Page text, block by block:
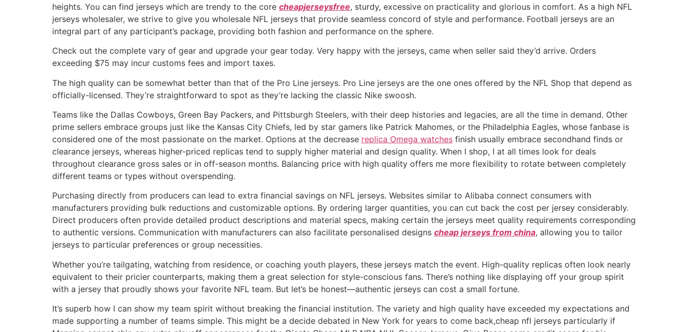
heights. You can find jerseys which are trendy to the core cheapjerseysfree, sturdy, excessive on practicality and glorious in comfort. As a high NFL
jerseys wholesaler, we strive to give you wholesale NFL jerseys that provide seamless concord of style and performance. Football jerseys are an
integral part of any participant’s package, providing both fashion and performance on the sphere.
Check out the complete vary of gear and upgrade your gear today. Very happy with the jerseys, came when seller said they’d arrive. Orders
exceeding $75 may incur customs fees and import taxes.
The high quality can be somewhat better than that of the Pro Line jerseys. Pro Line jerseys are the one ones offered by the NFL Shop that depend as
officially-licensed. They’re straightforward to spot as they’re lacking the classic Nike swoosh.
Teams like the Dallas Cowboys, Green Bay Packers, and Pittsburgh Steelers, with their deep histories and legacies, are all the time in demand. Other
prime sellers embrace groups just like the Kansas City Chiefs, led by star gamers like Patrick Mahomes, or the Philadelphia Eagles, whose fanbase is
considered one of the most passionate on the market. Options at the decrease replica Omega watches finish usually embrace secondhand finds or
clearance jerseys, whereas higher-priced replicas tend to supply higher material and design quality. When I shop, I at all times look for deals
throughout clearance gross sales or in off-season months. Balancing price with high quality offers me more flexibility to rotate between completely
different teams or types without overspending.
Purchasing directly from producers can lead to extra financial savings on NFL jerseys. Websites similar to Alibaba connect consumers with
manufacturers providing bulk reductions and customizable options. By ordering larger quantities, you can cut back the cost per jersey considerably.
Direct producers often provide detailed product descriptions and material specs, making certain the jerseys meet quality requirements corresponding
to authentic versions. Communication with manufacturers can also facilitate personalised designs cheap jerseys from china, allowing you to tailor
jerseys to particular preferences or group necessities.
Whether you’re tailgating, watching from residence, or coaching youth players, these jerseys match the event. High-quality replicas often look nearly
equivalent to their pricier counterparts, making them a great selection for style-conscious fans. There’s nothing like displaying off your group spirit
with a jersey that proudly shows your favorite NFL team. But let’s be honest—authentic jerseys can cost a small fortune.
It’s superb how I can show my team spirit without breaking the financial institution. The variety and high quality have exceeded my expectations and
made supporting a number of teams simple. This might be a decide debated in New York for years to come back,cheap nfl jerseys particularly if